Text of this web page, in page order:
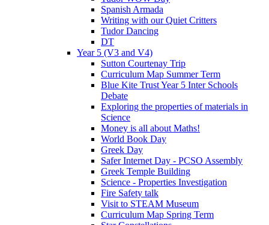
Spanish Armada
Writing with our Quiet Critters
Tudor Dancing
DT
Year 5 (V3 and V4)
Sutton Courtenay Trip
Curriculum Map Summer Term
Blue Kite Trust Year 5 Inter Schools
Debate
Exploring the properties of materials in
Science
Money is all about Maths!
World Book Day
Greek Day
Safer Internet Day - PCSO Assembly
Greek Temple Building
Science - Properties Investigation
Fire Safety talk
Visit to STEAM Museum
Curriculum Map Spring Term